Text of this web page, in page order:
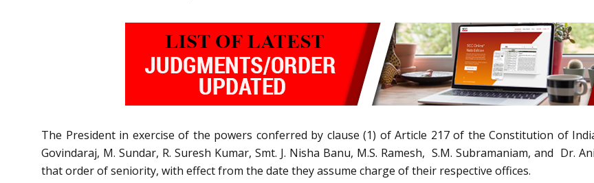
The President in exercise of the powers conferred by clause (1) of Article 217 of the Constitution of
Govindaraj, M. Sundar, R. Suresh Kumar, Smt. J. Nisha Banu, M.S. Ramesh, S.M. Subramaniam, and Dr.
that order of seniority, with effect from the date they assume charge of their respective offices.